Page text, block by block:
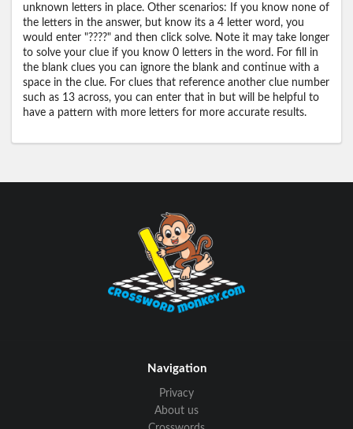
unknown letters in place. Other scenarios: If you know none of
the letters in the answer, but know its a 4 letter word, you
would enter "????" and then click solve. Note it may take longer
to solve your clue if you know 0 letters in the word. For fill in
the blank clues you can ignore the blank and continue with a
space in the clue. For clues that reference another clue number
such as 13 across, you can enter that in but will be helpful to
have a pattern with more letters for more accurate results.
Navigation
Privacy
About us